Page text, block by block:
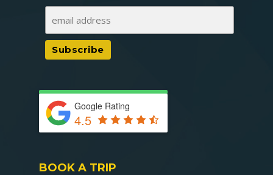
Google Rating
4.5
BOOK A TRIP